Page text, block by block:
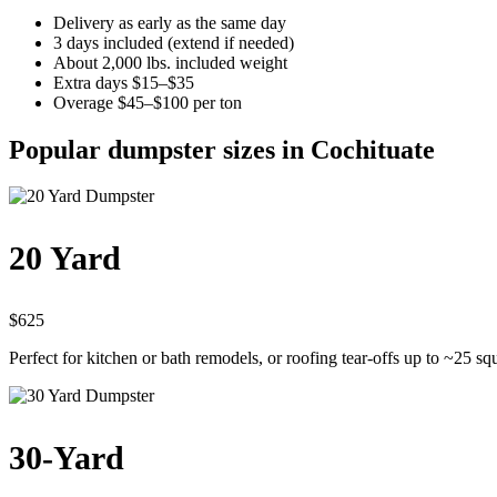
Delivery as early as the same day
3 days included (extend if needed)
About 2,000 lbs. included weight
Extra days $15–$35
Overage $45–$100 per ton
Popular dumpster sizes in Cochituate
20 Yard
$625
Perfect for kitchen or bath remodels, or roofing tear-offs up to ~25
30-Yard